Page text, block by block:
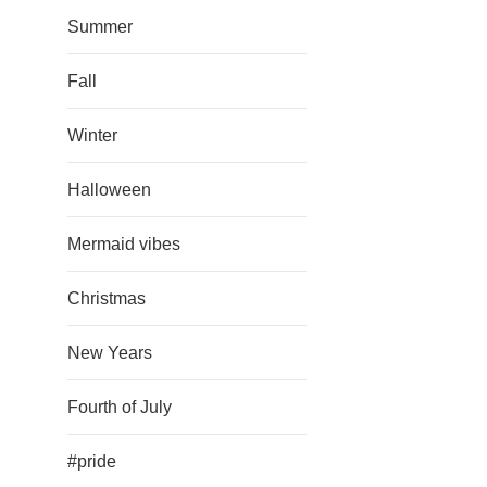
Summer
Fall
Winter
Halloween
Mermaid vibes
Christmas
New Years
Fourth of July
#pride